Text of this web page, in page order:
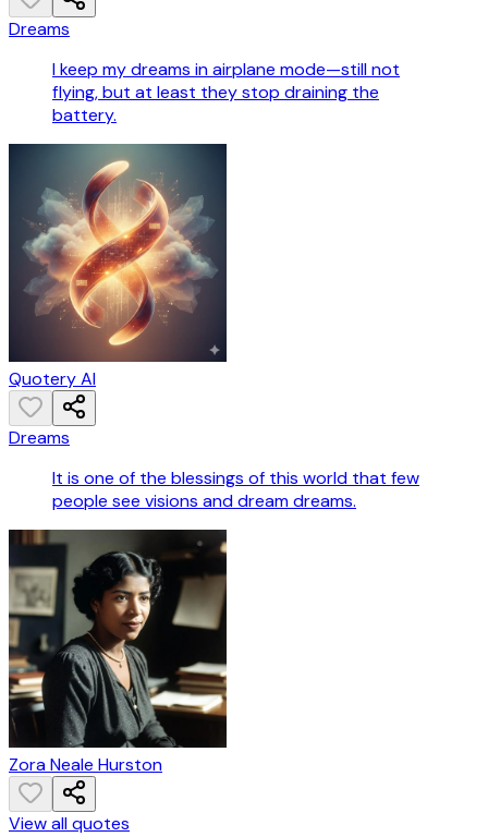
Dreams
I keep my dreams in airplane mode—still not
flying, but at least they stop draining the
battery.
Quotery AI
Dreams
It is one of the blessings of this world that few
people see visions and dream dreams.
Zora Neale Hurston
View all quotes